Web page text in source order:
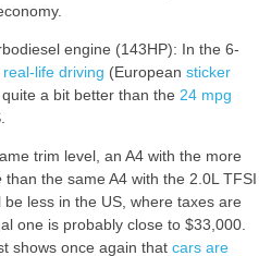
engine (143HP): In the 6-
real-life driving (European sticker
a bit better than the 24 mpg
trim level, an A4 with the more
than the same A4 with the 2.0L TFSI
be less in the US, where taxes are
one is probably close to $33,000.
shows once again that cars are